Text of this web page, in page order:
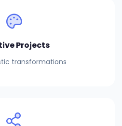
Projects
transformations